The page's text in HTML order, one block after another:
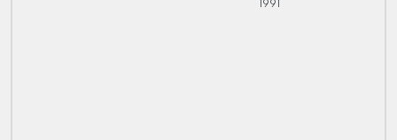
1991